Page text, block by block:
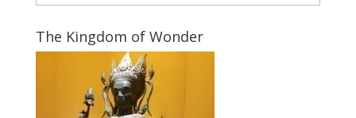
The Kingdom of Wonder